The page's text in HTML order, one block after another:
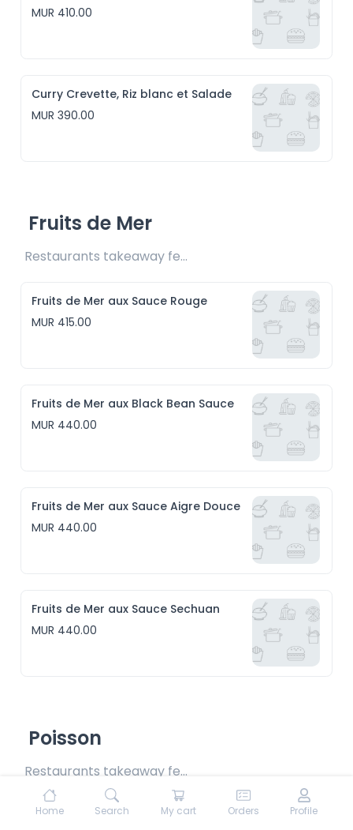
MUR 410.00
Curry Crevette, Riz blanc et Salade
MUR 390.00
Fruits de Mer
Restaurants takeaway fee Rs15 included
Fruits de Mer aux Sauce Rouge
MUR 415.00
Fruits de Mer aux Black Bean Sauce
MUR 440.00
Fruits de Mer aux Sauce Aigre Douce
MUR 440.00
Fruits de Mer aux Sauce Sechuan
MUR 440.00
Poisson
Restaurants takeaway fee Rs15 included
Poisson Daube
Home Search My cart Orders Profile